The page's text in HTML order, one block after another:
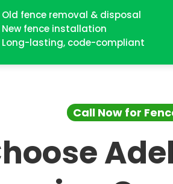
Old fence removal & disposal
New fence installation
Long-lasting, code-compliant
Call Now for